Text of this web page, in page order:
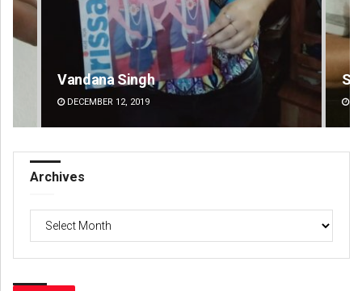
Sarfraz Ahmad
DECEMBER 12, 2019
Archives
Archives